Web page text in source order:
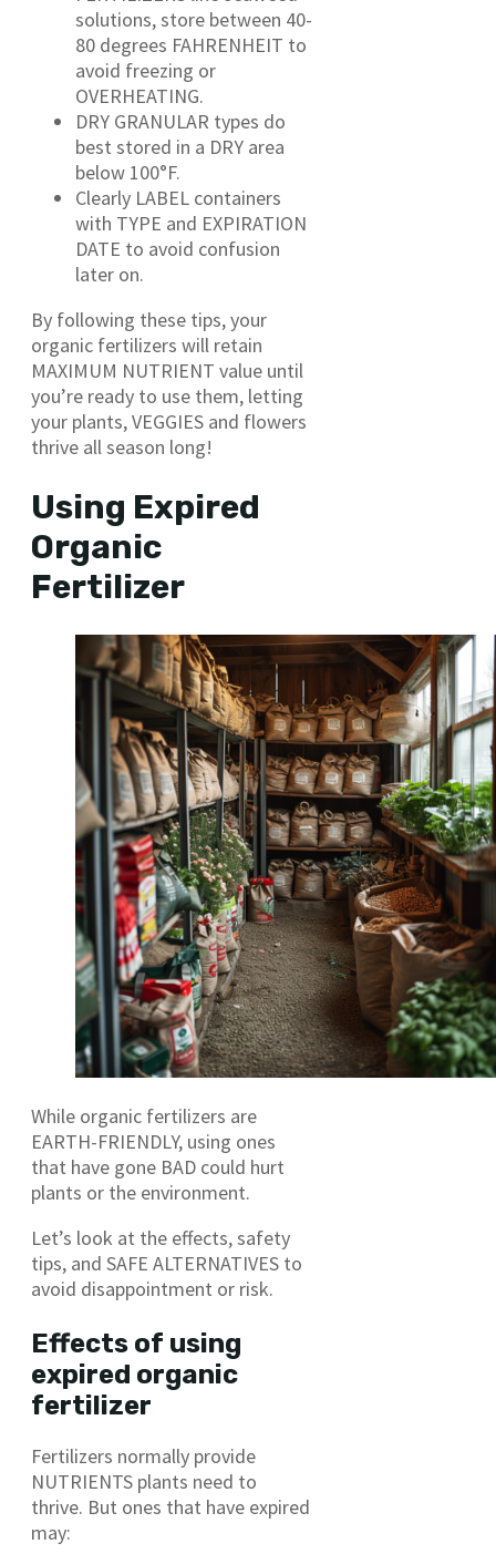
solutions, store between 40-
80 degrees FAHRENHEIT to
avoid freezing or
OVERHEATING.
DRY GRANULAR types do
best stored in a DRY area
below 100°F.
Clearly LABEL containers
with TYPE and EXPIRATION
DATE to avoid confusion
later on.
By following these tips, your
organic fertilizers will retain
MAXIMUM NUTRIENT value until
you’re ready to use them, letting
your plants, VEGGIES and flowers
thrive all season long!
Using Expired
Organic
Fertilizer
While organic fertilizers are
EARTH-FRIENDLY, using ones
that have gone BAD could hurt
plants or the environment.
Let’s look at the effects, safety
tips, and SAFE ALTERNATIVES to
avoid disappointment or risk.
Effects of using
expired organic
fertilizer
Fertilizers normally provide
NUTRIENTS plants need to
thrive. But ones that have expired
may: